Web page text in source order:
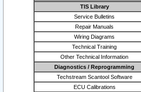
TIS Library
Service Bulletins
Repair Manuals
Wiring Diagrams
Technical Training
Other Technical Information
Diagnostics / Reprogramming
Techstream Scantool Software
ECU Calibrations